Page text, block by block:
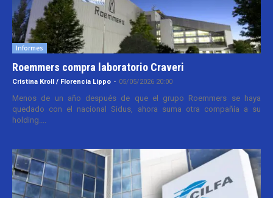
Informes
Roemmers compra laboratorio Craveri
Cristina Kroll / Florencia Lippo - 05/05/2026 20:00
Menos de un año después de que el grupo Roemmers se haya
quedado con el nacional Sidus, ahora suma otra compañía a su
holding....